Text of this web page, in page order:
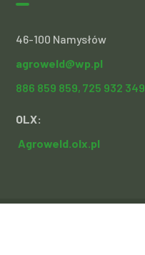
46-100 Namysłów
agroweld@wp.pl
886 859 859,725 932 349
OLX:
Agroweld.olx.pl